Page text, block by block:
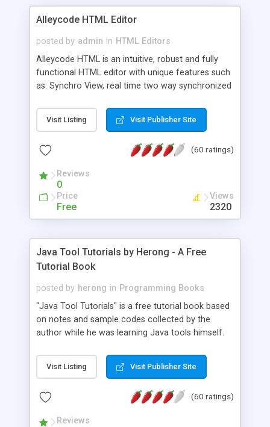
Alleycode HTML Editor
posted by admin in HTML Editors
Alleycode HTML is an intuitive, robust and fully
functional HTML editor with unique features such
as: Synchro View, real time two way synchronized
to projects. Turf View, full document view with
fast right click control. Exhaustive Click'n'Insert
Alleycode is great for all knowledge of HTML
Visit Listing Visit Publisher Site
(60 ratings)
Reviews
0
Price
Free
Views
2320
Java Tool Tutorials by Herong - A Free
Tutorial Book
posted by herong in Programming Books
"Java Tool Tutorials" is a free tutorial book based
on notes and sample codes collected by the
author while he was learning Java tools himself.
debugging, free, import, java, javac, jar, jdb, J2SE,
JDK, JPDA, notes, source, sourcepath, thread,
- "-sourcepath" - Specifying Source Path - "-d" -
Visit Listing Visit Publisher Site
(60 ratings)
Reviews